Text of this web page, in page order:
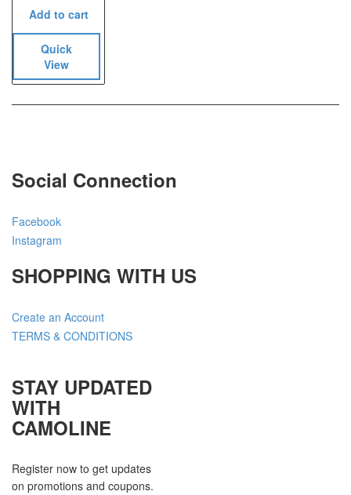
Add to cart
Quick
View
Social Connection
Facebook
Instagram
SHOPPING WITH US
Create an Account
TERMS & CONDITIONS
STAY UPDATED
WITH
CAMOLINE
Register now to get updates
on promotions and coupons.